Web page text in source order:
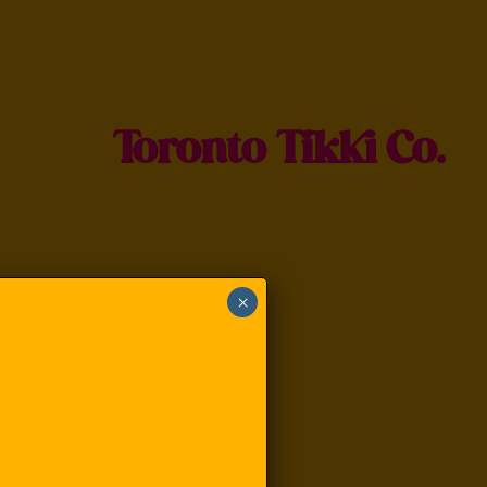
Toronto Tikki Co.
×